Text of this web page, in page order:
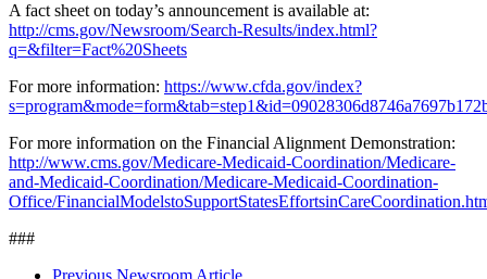
A fact sheet on today’s announcement is available at:
http://cms.gov/Newsroom/Search-Results/index.html?
q=&filter=Fact%20Sheets
For more information: https://www.cfda.gov/index?
For more information on the Financial Alignment Demonstration:
http://www.cms.gov/Medicare-Medicaid-Coordination/Medicare-
and-Medicaid-Coordination/Medicare-Medicaid-Coordination-
Office/
###